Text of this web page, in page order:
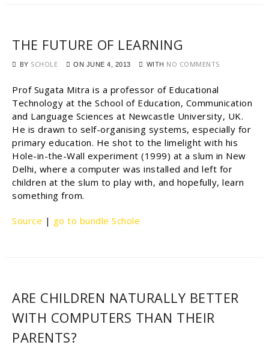
THE FUTURE OF LEARNING
BY SCHOLE ON JUNE 4, 2013 WITH NO COMMENTS
Prof Sugata Mitra is a professor of Educational
Technology at the School of Education, Communication
and Language Sciences at Newcastle University, UK.
He is drawn to self-organising systems, especially for
primary education. He shot to the limelight with his
Hole-in-the-Wall experiment (1999) at a slum in New
Delhi, where a computer was installed and left for
children at the slum to play with, and hopefully, learn
something from.
Source | go to bundle Schole
ARE CHILDREN NATURALLY BETTER
WITH COMPUTERS THAN THEIR
PARENTS?